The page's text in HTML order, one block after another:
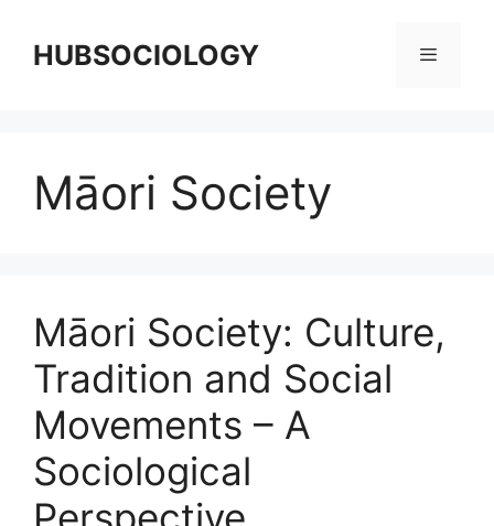
HUBSOCIOLOGY
Māori Society
Māori Society: Culture,
Tradition and Social
Movements – A
Sociological